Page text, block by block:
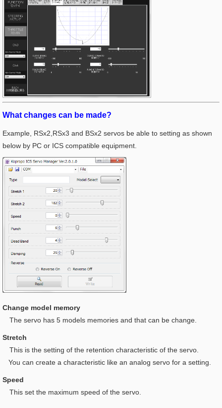
What changes can be made?
Example, RSx2,RSx3 and BSx2 servos be able to setting as shown
below by PC or ICS compatible equipment.
Change model memory
The servo has 5 models memories and that can be change.
Stretch
This is the setting of the retention characteristic of the servo.
You can create a characteristic like an analog servo for a setting.
Speed
This set the maximum speed of the servo.